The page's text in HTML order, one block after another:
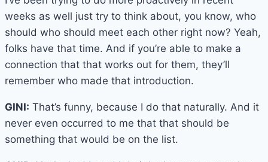
weeks as well just try to think about, you know, who
should who should meet each other right now? Yeah,
folks have that time. And if you’re able to make a
connection that that works out for them, they’ll
remember who made that introduction.
GINI: That’s funny, because I do that naturally. And it
never even occurred to me that that should be
something that would be on the list.